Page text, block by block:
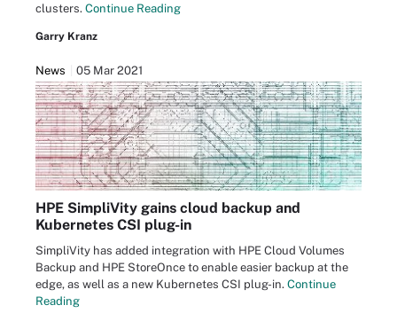
clusters. Continue Reading
Garry Kranz
News 05 Mar 2021
HPE SimpliVity gains cloud backup and
Kubernetes CSI plug-in
SimpliVity has added integration with HPE Cloud Volumes
Backup and HPE StoreOnce to enable easier backup at the
edge, as well as a new Kubernetes CSI plug-in. Continue
Reading